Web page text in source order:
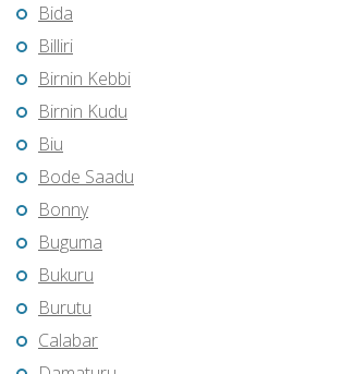
Bida
Billiri
Birnin Kebbi
Birnin Kudu
Biu
Bode Saadu
Bonny
Buguma
Bukuru
Burutu
Calabar